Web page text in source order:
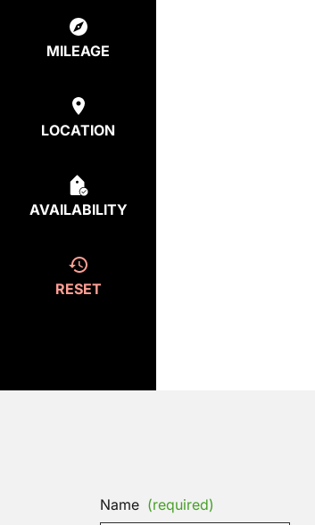
MILEAGE
LOCATION
AVAILABILITY
RESET
Name (required)